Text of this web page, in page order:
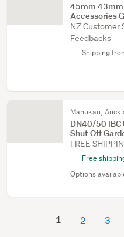
45mm 43mm
Accessories
NZ Customer
Feedbacks
Shipping
Manukau,
DN40/50 IBC
Shut Off
FREE
Free
Options
1 2 3